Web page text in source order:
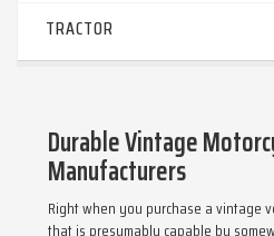
TRACTOR
Durable Vintage
Manufacturers
Right when you purchase a vintage
that is presumably capable by